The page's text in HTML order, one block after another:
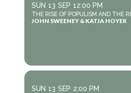
SUN 13 SEP 12:00 PM
THE RISE OF POPULISM AND THE
JOHN SWEENEY & KATJA HOYER
SUN 13 SEP 2:00 PM